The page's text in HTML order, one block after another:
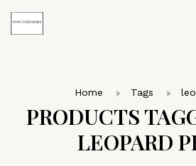
Home Tags
PRODUCTS
LEOPARD